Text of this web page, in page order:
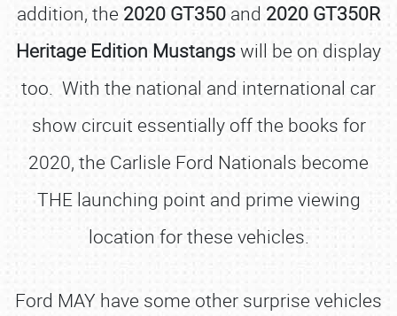
addition, the 2020 GT350 and 2020 GT350R
Heritage Edition Mustangswill be on display
too. With the national and international car
show circuit essentially off the books for
2020, the Carlisle Ford Nationals become
THE launching point and prime viewing
location for these vehicles.
Ford MAY have some other surprise vehicles